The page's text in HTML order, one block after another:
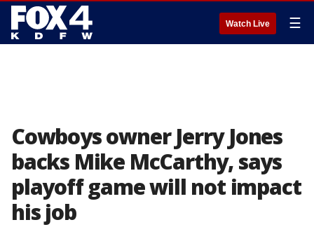
Watch Live ☰
Cowboys owner Jerry Jones
backs Mike McCarthy, says
playoff game will not impact
his job